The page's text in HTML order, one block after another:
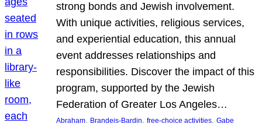
strong bonds and Jewish involvement.
With unique activities, religious services,
and experiential education, this annual
event addresses relationships and
responsibilities. Discover the impact of this
program, supported by the Jewish
Federation of Greater Los Angeles…
Abraham, Brandeis-Bardin, free-choice activities, Gabe